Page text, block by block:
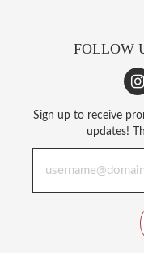
FOLLOW
Sign up to receive
updates!